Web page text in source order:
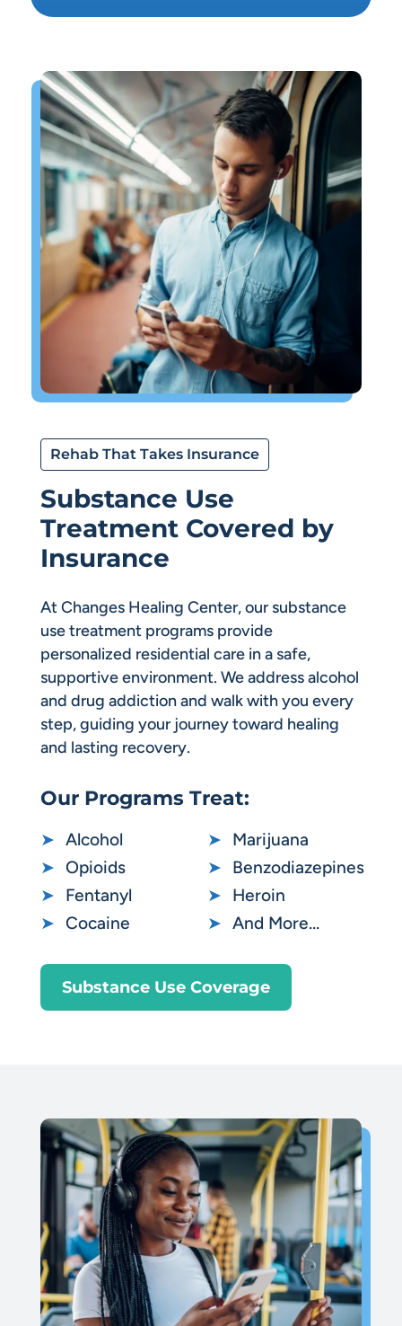
Rehab That Takes Insurance
Substance Use
Treatment Covered by
Insurance
At Changes Healing Center, our substance
use treatment programs provide
personalized residential care in a safe,
supportive environment. We address alcohol
and drug addiction and walk with you every
step, guiding your journey toward healing
and lasting recovery.
Our Programs Treat:
➤ Alcohol
➤ Opioids
➤
Fentanyl
➤ Cocaine
➤
Marijuana
➤
Benzodiazepines
➤
Heroin
➤ And More…
Substance Use Coverage